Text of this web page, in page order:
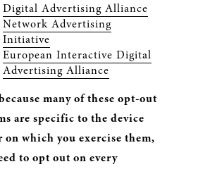
Digital Advertising Alliance
Network Advertising
Initiative
European Interactive Digital
Advertising Alliance
many of these opt-out
are specific to the device
on which you exercise them,
to opt out on every